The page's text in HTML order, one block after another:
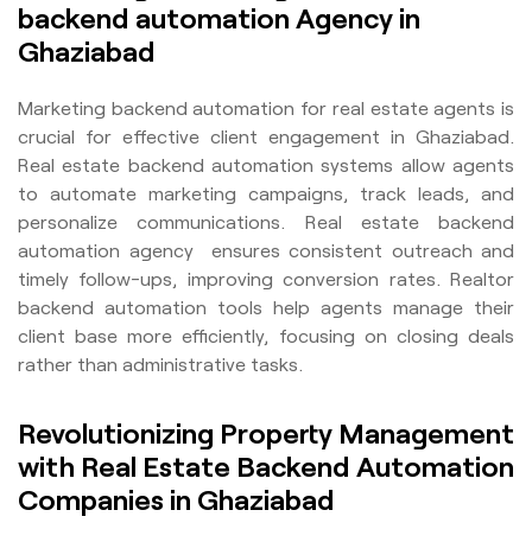
backend automation Agency in
Ghaziabad
Marketing backend automation for real estate agents is
crucial for effective client engagement in Ghaziabad.
Real estate backend automation systems allow agents
to automate marketing campaigns, track leads, and
personalize communications. Real estate backend
automation agency ensures consistent outreach and
timely follow-ups, improving conversion rates. Realtor
backend automation tools help agents manage their
client base more efficiently, focusing on closing deals
rather than administrative tasks.
Revolutionizing Property Management
with Real Estate Backend Automation
Companies in Ghaziabad